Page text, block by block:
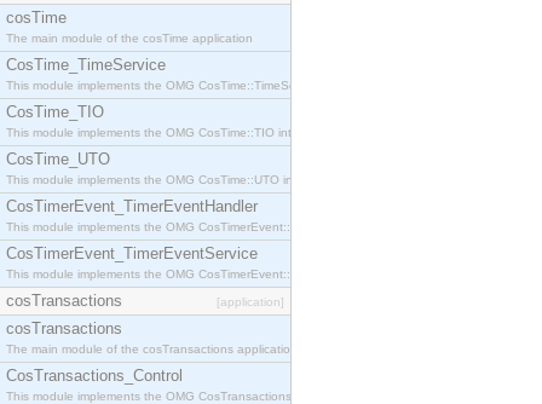
cosTime
The main module of the cosTime application
CosTime_TimeService
This module implements the OMG CosTime::TimeService interface.
CosTime_TIO
This module implements the OMG CosTime::TIO interface.
CosTime_UTO
This module implements the OMG CosTime::UTO interface.
CosTimerEvent_TimerEventHandler
This module implements the OMG CosTimerEvent::TimerEventHandler interface.
CosTimerEvent_TimerEventService
This module implements the OMG CosTimerEvent::TimerEventService interface.
cosTransactions [application]
cosTransactions
The main module of the cosTransactions application.
CosTransactions_Control
This module implements the OMG CosTransactions::Control interface.